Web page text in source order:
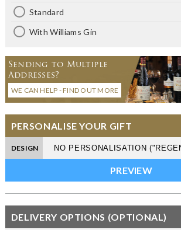
Standard
With Williams Gin
Sending to Multiple
Addresses?
WE CAN HELP - FIND OUT MORE
PERSONALISE YOUR GIFT
DESIGN
DELIVERY OPTIONS (OPTIONAL)